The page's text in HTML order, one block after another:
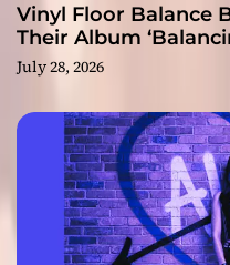
Vinyl Floor Balance
Their Album
July 28, 2026